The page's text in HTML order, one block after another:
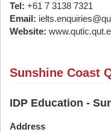
Tel: +61 7 3138 7321
Email:
Website:
Sunshine Coast
IDP Education -
Address